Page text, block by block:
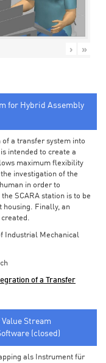
› »
for Hybrid Assembly
a transfer system into
intended to create a
maximum flexibility
investigation of the
in order to
SCARA station is to be
housing. Finally, an
Industrial Mechanical
of a Transfer
Stream
(closed)
als Instrument für